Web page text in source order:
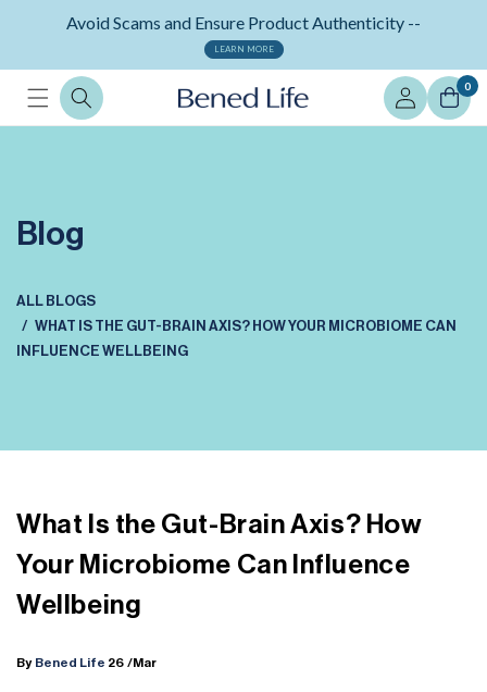
Skip to
content
Neuralli Cognition+ memory supplement -
Log
in
0
Blog
ALL BLOGS
WHAT IS THE GUT-BRAIN AXIS? HOW YOUR MICROBIOME CAN
INFLUENCE WELLBEING
What Is the Gut-Brain Axis? How
Your Microbiome Can Influence
Wellbeing
By Bened Life 26 /Mar